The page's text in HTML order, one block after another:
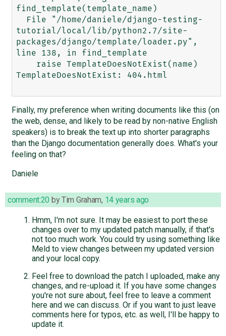
find_template(template_name)
tutorial/local/lib/python2.7/site-
packages/django/template/loader.py",
line 138, in find_template
TemplateDoesNotExist: 404.html
Finally, my preference when writing documents like this (on
the web, dense, and likely to be read by non-native English
speakers) is to break the text up into shorter paragraphs
than the Django documentation generally does. What's your
feeling on that?
Daniele
comment:20 byTim Graham, 14 years ago
Hmm, I'm not sure. It may be easiest to port these
changes over to my updated patch manually, if that's
not too much work. You could try using something like
Meld to view changes between my updated version
and your local copy.
Feel free to download the patch I uploaded, make any
changes, and re-upload it. If you have some changes
you're not sure about, feel free to leave a comment
here and we can discuss. Or if you want to just leave
comments here for typos, etc. as well, I'll be happy to
update it.